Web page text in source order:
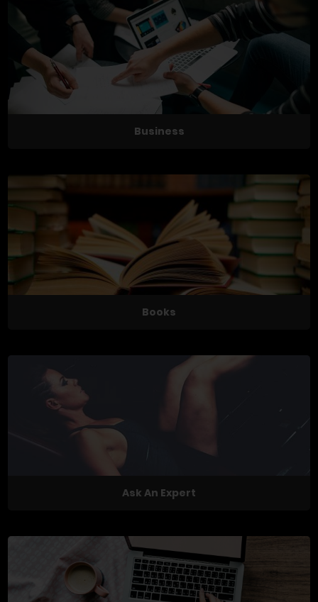
Business
Books
Ask An Expert